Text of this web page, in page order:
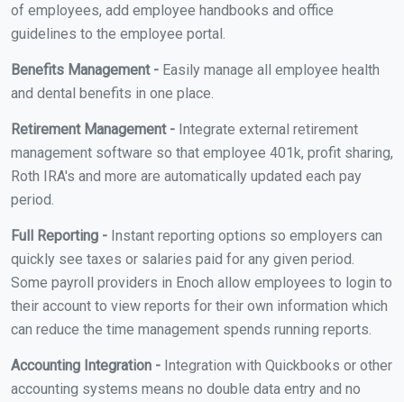
of employees, add employee handbooks and office
guidelines to the employee portal.
Benefits Management - Easily manage all employee health
and dental benefits in one place.
Retirement Management - Integrate external retirement
management software so that employee 401k, profit sharing,
Roth IRA's and more are automatically updated each pay
period.
Full Reporting - Instant reporting options so employers can
quickly see taxes or salaries paid for any given period.
Some payroll providers in Enoch allow employees to login to
their account to view reports for their own information which
can reduce the time management spends running reports.
Accounting Integration - Integration with Quickbooks or other
accounting systems means no double data entry and no